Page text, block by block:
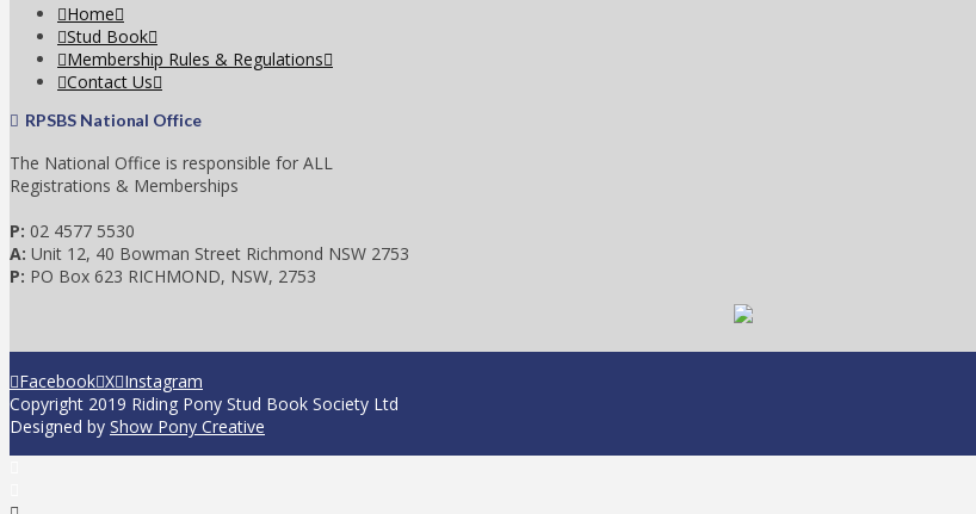
Home
Stud Book
Membership Rules & Regulations
Contact Us
RPSBS National Office
The National Office is responsible for ALL
Registrations & Memberships
P: 02 4577 5530
A: Unit 12, 40 Bowman Street Richmond NSW 2753
P: PO Box 623 RICHMOND, NSW, 2753
Facebook X Instagram
Copyright 2019 Riding Pony Stud Book Society Ltd
Designed by Show Pony Creative